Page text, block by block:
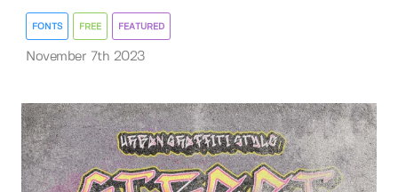
FONTS FREE FEATURED
November 7th 2023